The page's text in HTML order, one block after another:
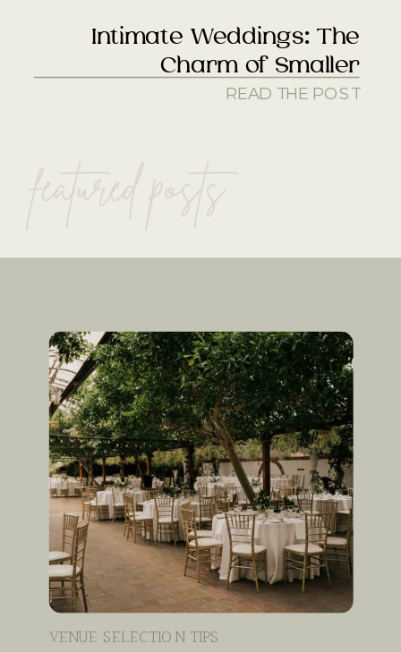
featured posts
Intimate Weddings: The
Charm of Smaller
READ THE POST
VENUE SELECTION TIPS